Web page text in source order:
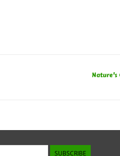
Nature's
SUBSCRIBE